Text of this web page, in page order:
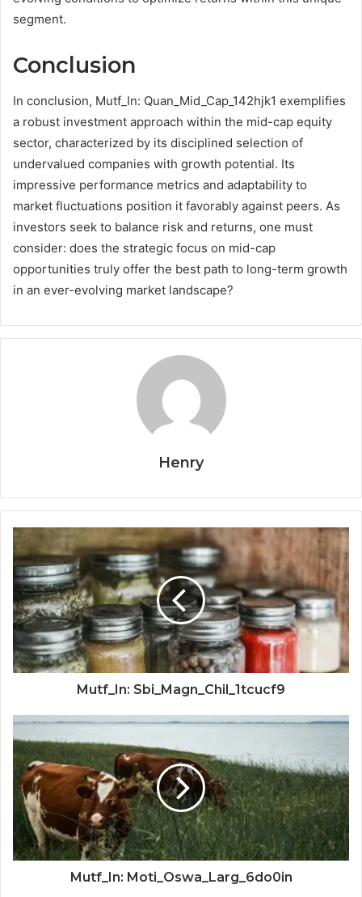
segment.
Conclusion
In conclusion, Mutf_In: Quan_Mid_Cap_142hjk1 exemplifies
a robust investment approach within the mid-cap equity
sector, characterized by its disciplined selection of
undervalued companies with growth potential. Its
impressive performance metrics and adaptability to
market fluctuations position it favorably against peers. As
investors seek to balance risk and returns, one must
consider: does the strategic focus on mid-cap
opportunities truly offer the best path to long-term growth
in an ever-evolving market landscape?
Henry
Mutf_In: Sbi_Magn_Chil_1tcucf9
Mutf_In: Moti_Oswa_Larg_6do0in